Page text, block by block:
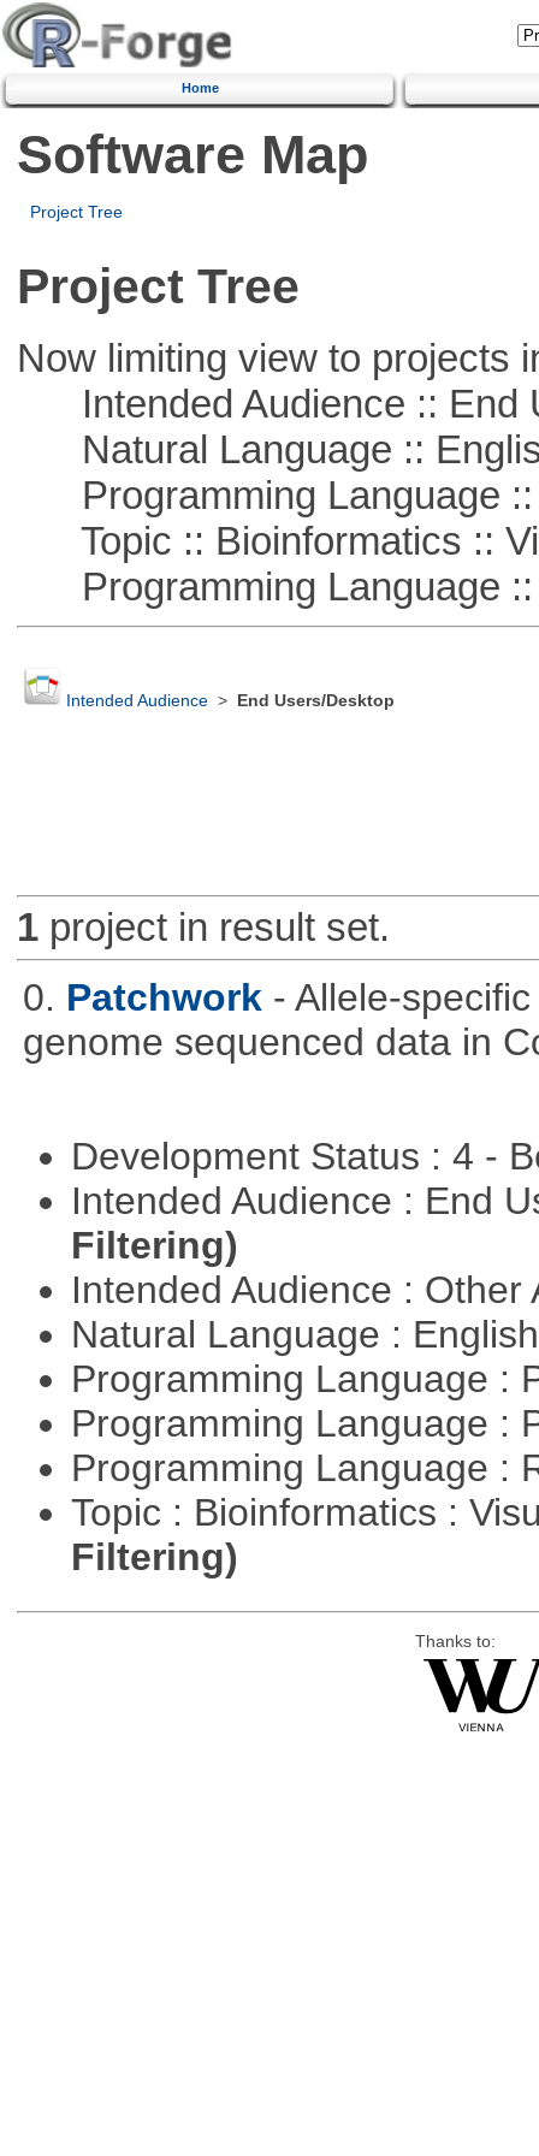
Home
Software Map
Project Tree
Project Tree
Now limiting view to projects
Intended Audience :: End
Natural Language ::
Programming Language ::
Topic :: Bioinformatics ::
Programming Language ::
Intended Audience> End Users/Desktop
1project in result set.
0. Patchwork - Allele-
genome sequenced data in
Development Status : 4 -
Intended Audience : End
Filtering)
Intended Audience :
Natural Language :
Programming Language :
Programming Language :
Programming Language :
Topic : Bioinformatics :
Filtering)
Thanks to: